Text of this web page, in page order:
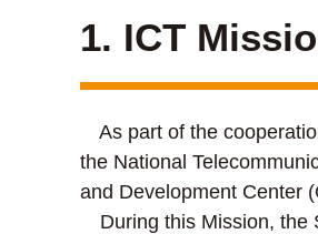
1. ICT
As part of the
the National
and Development Center
During this Mission, the